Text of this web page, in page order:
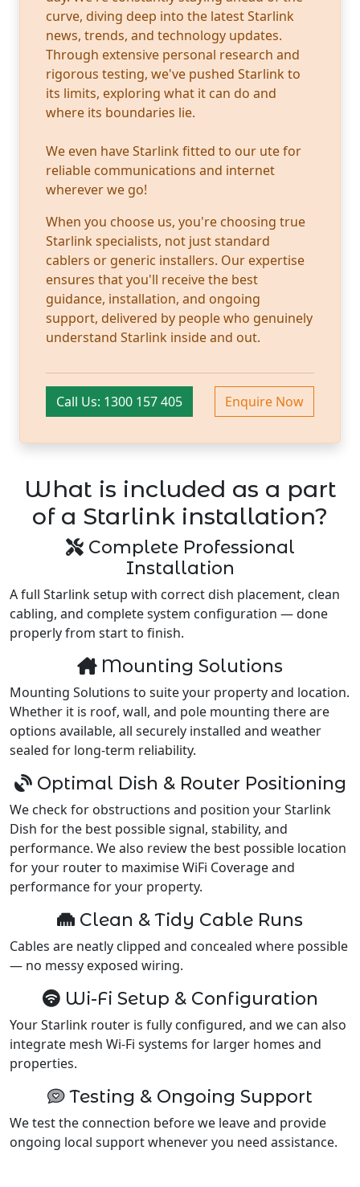
curve, diving deep into the latest Starlink
news, trends, and technology updates.
Through extensive personal research and
rigorous testing, we've pushed Starlink to
its limits, exploring what it can do and
where its boundaries lie.
We even have Starlink fitted to our ute for
reliable communications and internet
wherever we go!
When you choose us, you're choosing true
Starlink specialists, not just standard
cablers or generic installers. Our expertise
ensures that you'll receive the best
guidance, installation, and ongoing
support, delivered by people who genuinely
understand Starlink inside and out.
Call Us: 1300 157 405 Enquire Now
What is included as a part
of a Starlink installation?
Complete Professional
Installation
A full Starlink setup with correct dish placement, clean
cabling, and complete system configuration — done
properly from start to finish.
Mounting Solutions
Mounting Solutions to suite your property and location.
Whether it is roof, wall, and pole mounting there are
options available, all securely installed and weather
sealed for long-term reliability.
Optimal Dish & Router Positioning
We check for obstructions and position your Starlink
Dish for the best possible signal, stability, and
performance. We also review the best possible location
for your router to maximise WiFi Coverage and
performance for your property.
Clean & Tidy Cable Runs
Cables are neatly clipped and concealed where possible
— no messy exposed wiring.
Wi-Fi Setup & Configuration
Your Starlink router is fully configured, and we can also
integrate mesh Wi-Fi systems for larger homes and
properties.
Testing & Ongoing Support
We test the connection before we leave and provide
ongoing local support whenever you need assistance.